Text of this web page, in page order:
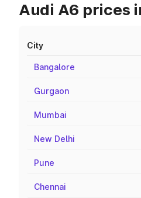
Audi A6 prices
City
Bangalore
Gurgaon
Mumbai
New Delhi
Pune
Chennai